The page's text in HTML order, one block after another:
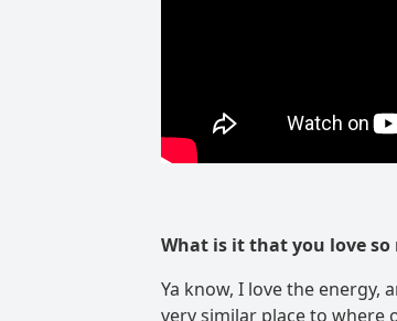
What is it that you love
Ya know, I love the energy,
very similar place to where